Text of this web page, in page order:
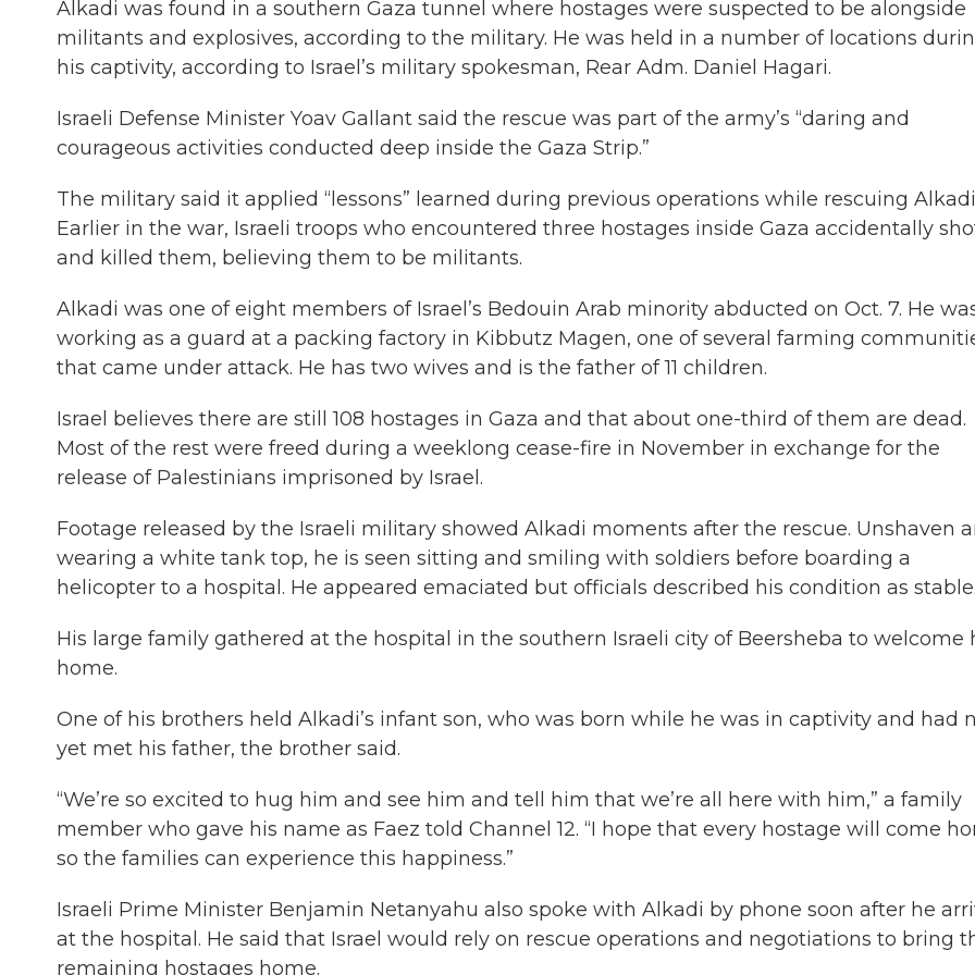
Alkadi was found in a southern Gaza tunnel where hostages were suspected to be alongside
militants and explosives, according to the military. He was held in a number of locations
his captivity, according to Israel’s military spokesman, Rear Adm. Daniel Hagari.
Israeli Defense Minister Yoav Gallant said the rescue was part of the army’s “daring and
courageous activities conducted deep inside the Gaza Strip.”
The military said it applied “lessons” learned during previous operations while rescuing
Earlier in the war, Israeli troops who encountered three hostages inside Gaza accidentally
and killed them, believing them to be militants.
Alkadi was one of eight members of Israel’s Bedouin Arab minority abducted on Oct. 7. He
working as a guard at a packing factory in Kibbutz Magen, one of several farming
that came under attack. He has two wives and is the father of 11 children.
Israel believes there are still 108 hostages in Gaza and that about one-third of them are dead.
Most of the rest were freed during a weeklong cease-fire in November in exchange for the
release of Palestinians imprisoned by Israel.
Footage released by the Israeli military showed Alkadi moments after the rescue. Unshaven
wearing a white tank top, he is seen sitting and smiling with soldiers before boarding a
helicopter to a hospital. He appeared emaciated but officials described his condition as stable.
His large family gathered at the hospital in the southern Israeli city of Beersheba to welcome
home.
One of his brothers held Alkadi’s infant son, who was born while he was in captivity and had
yet met his father, the brother said.
“We’re so excited to hug him and see him and tell him that we’re all here with him,” a family
member who gave his name as Faez told Channel 12. “I hope that every hostage will come
so the families can experience this happiness.”
Israeli Prime Minister Benjamin Netanyahu also spoke with Alkadi by phone soon after he
at the hospital. He said that Israel would rely on rescue operations and negotiations to bring
remaining hostages home.